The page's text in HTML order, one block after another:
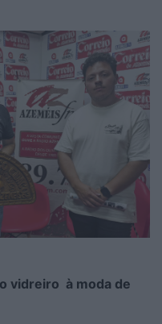
vidreiro à moda de